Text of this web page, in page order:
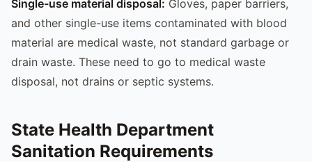
Single-use material disposal: Gloves, paper barriers,
and other single-use items contaminated with blood
material are medical waste, not standard garbage or
drain waste. These need to go to medical waste
disposal, not drains or septic systems.
State Health Department
Sanitation Requirements